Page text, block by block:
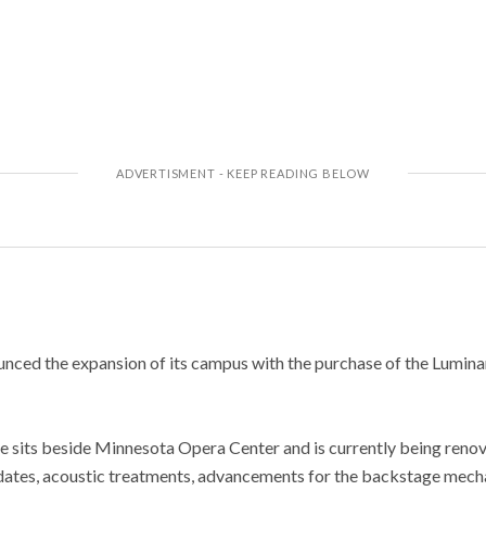
the expansion of its campus with the purchase of the
sits beside Minnesota Opera Center and is currently being
acoustic treatments, advancements for the backstage